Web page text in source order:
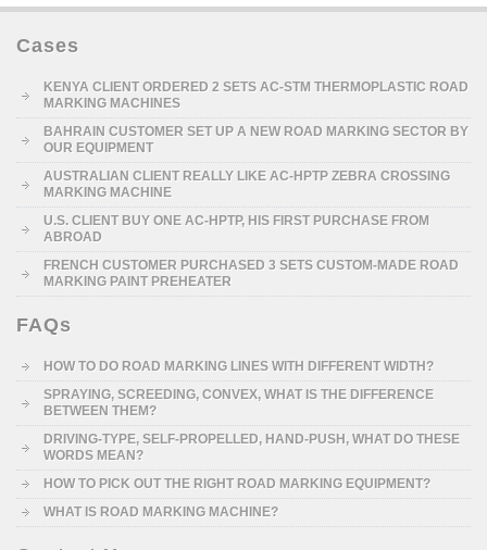
Cases
KENYA CLIENT ORDERED 2 SETS AC-STM THERMOPLASTIC ROAD
MARKING MACHINES
BAHRAIN CUSTOMER SET UP A NEW ROAD MARKING SECTOR BY
OUR EQUIPMENT
AUSTRALIAN CLIENT REALLY LIKE AC-HPTP ZEBRA CROSSING
MARKING MACHINE
U.S. CLIENT BUY ONE AC-HPTP, HIS FIRST PURCHASE FROM
ABROAD
FRENCH CUSTOMER PURCHASED 3 SETS CUSTOM-MADE ROAD
MARKING PAINT PREHEATER
FAQs
HOW TO DO ROAD MARKING LINES WITH DIFFERENT WIDTH?
SPRAYING, SCREEDING, CONVEX, WHAT IS THE DIFFERENCE
BETWEEN THEM?
DRIVING-TYPE, SELF-PROPELLED, HAND-PUSH, WHAT DO THESE
WORDS MEAN?
HOW TO PICK OUT THE RIGHT ROAD MARKING EQUIPMENT?
WHAT IS ROAD MARKING MACHINE?